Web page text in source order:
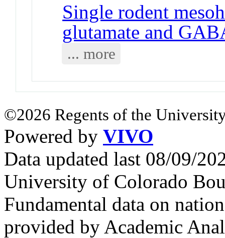
Single rodent
glutamate and
... more
©2026 Regents of the
Powered by VIVO
Data updated last 08/09/
University of Colorado
Fundamental data on
provided by Academic